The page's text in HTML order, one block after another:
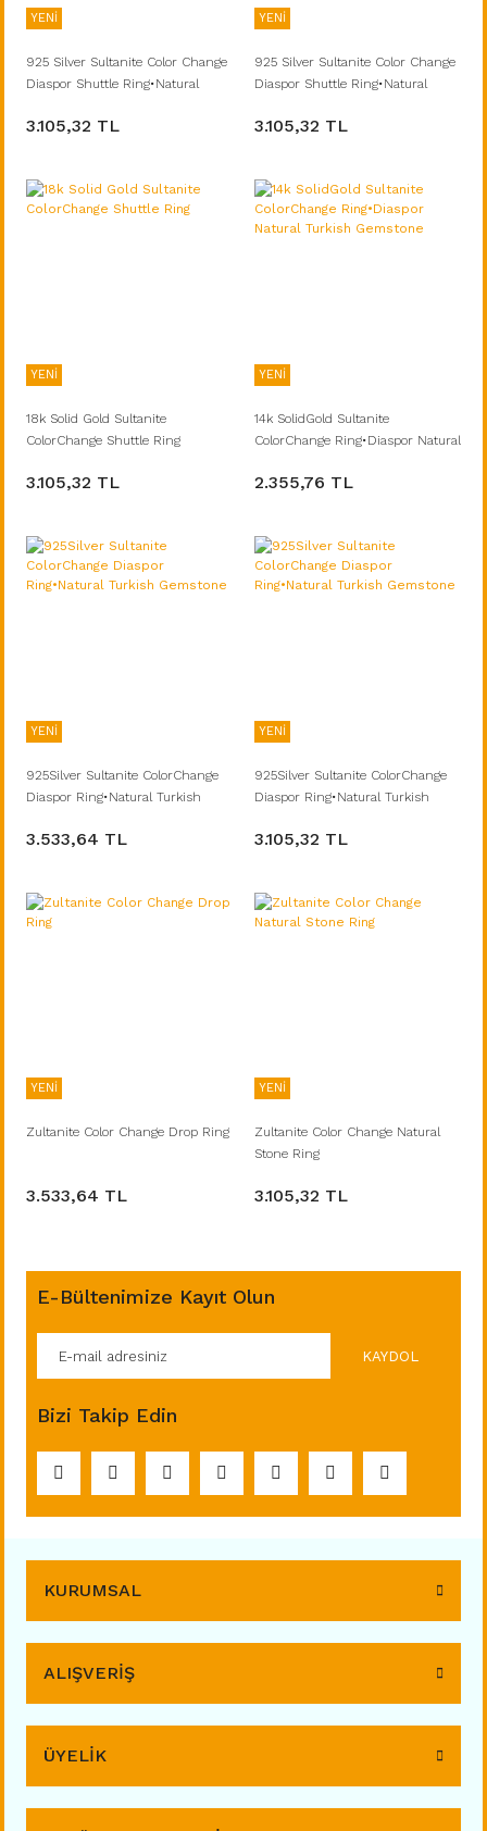
YENİ
925 Silver Sultanite Color Change
Diaspor Shuttle Ring•Natural
Summer Jewelry Gift for Her Mom
3.105,32 TL
YENİ
925 Silver Sultanite Color Change
Diaspor Shuttle Ring•Natural
Summer Jewelry Gift for Her Mom
3.105,32 TL
YENİ
18k Solid Gold Sultanite
ColorChange Shuttle Ring
3.105,32 TL
YENİ
14k SolidGold Sultanite
ColorChange Ring•Diaspor Natural
2.355,76 TL
YENİ
925Silver Sultanite ColorChange
Diaspor Ring•Natural Turkish
3.533,64 TL
YENİ
925Silver Sultanite ColorChange
Diaspor Ring•Natural Turkish
3.105,32 TL
YENİ
Zultanite Color Change Drop Ring
3.533,64 TL
YENİ
Zultanite Color Change Natural
Stone Ring
3.105,32 TL
E-Bültenimize Kayıt Olun
KAYDOL
Bizi Takip Edin
KURUMSAL
ALIŞVERİŞ
ÜYELİK